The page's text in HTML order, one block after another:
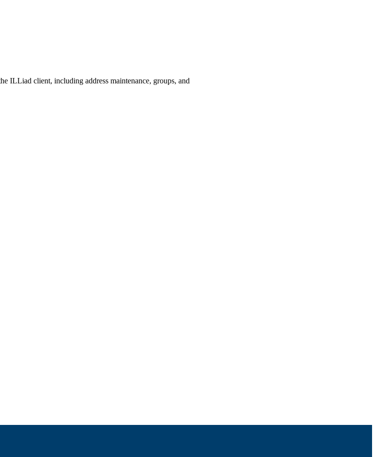
ILLiad client, including address maintenance, groups, and